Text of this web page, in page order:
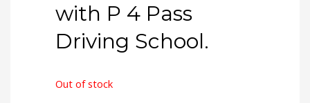
with P 4 Pass
Driving School.
Out of stock